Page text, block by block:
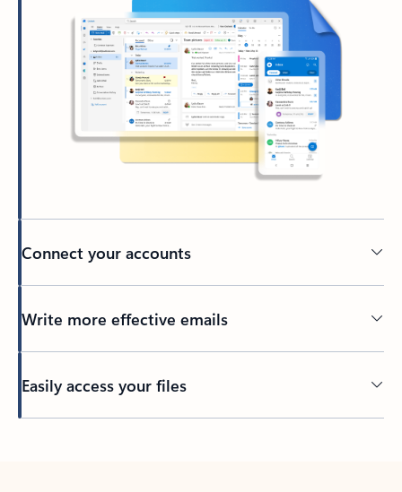
Connect your accounts
Write more effective emails
Easily access your files